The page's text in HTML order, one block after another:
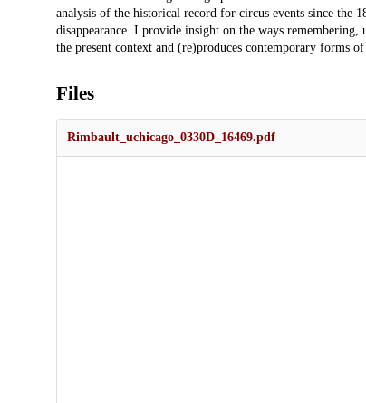
analysis of the historical record for circus events since the
disappearance. I provide insight on the ways
the present context and (re)produces contemporary forms
Files
Rimbault_uchicago_0330D_16469.pdf